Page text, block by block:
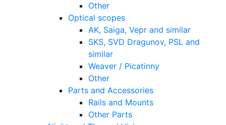
Other
Optical scopes
AK, Saiga, Vepr and similar
SKS, SVD Dragunov, PSL and
similar
Weaver / Picatinny
Other
Parts and Accessories
Rails and Mounts
Other Parts